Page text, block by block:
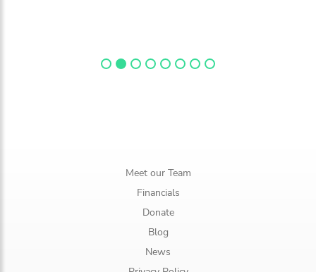
Meet our Team
Financials
Donate
Blog
News